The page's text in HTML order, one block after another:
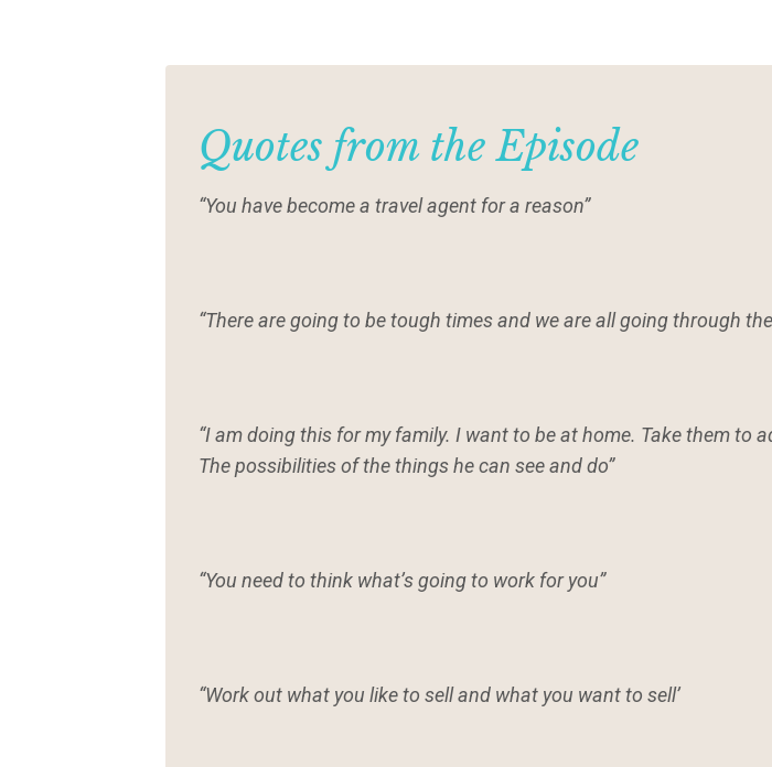
Quotes from the Episode
“You have become a travel agent for a reason”
“There are going to be tough times and we are all going through
“I am doing this for my family. I want to be at home. Take them to
The possibilities of the things he can see and do”
“You need to think what’s going to work for you”
“Work out what you like to sell and what you want to sell’